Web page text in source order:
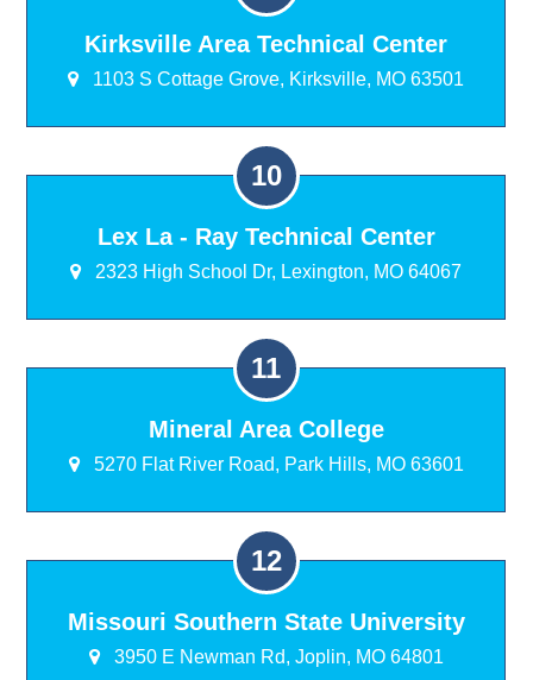
Kirksville Area Technical Center
1103 S Cottage Grove, Kirksville, MO 63501
Lex La - Ray Technical Center
2323 High School Dr, Lexington, MO 64067
Mineral Area College
5270 Flat River Road, Park Hills, MO 63601
Missouri Southern State University
3950 E Newman Rd, Joplin, MO 64801